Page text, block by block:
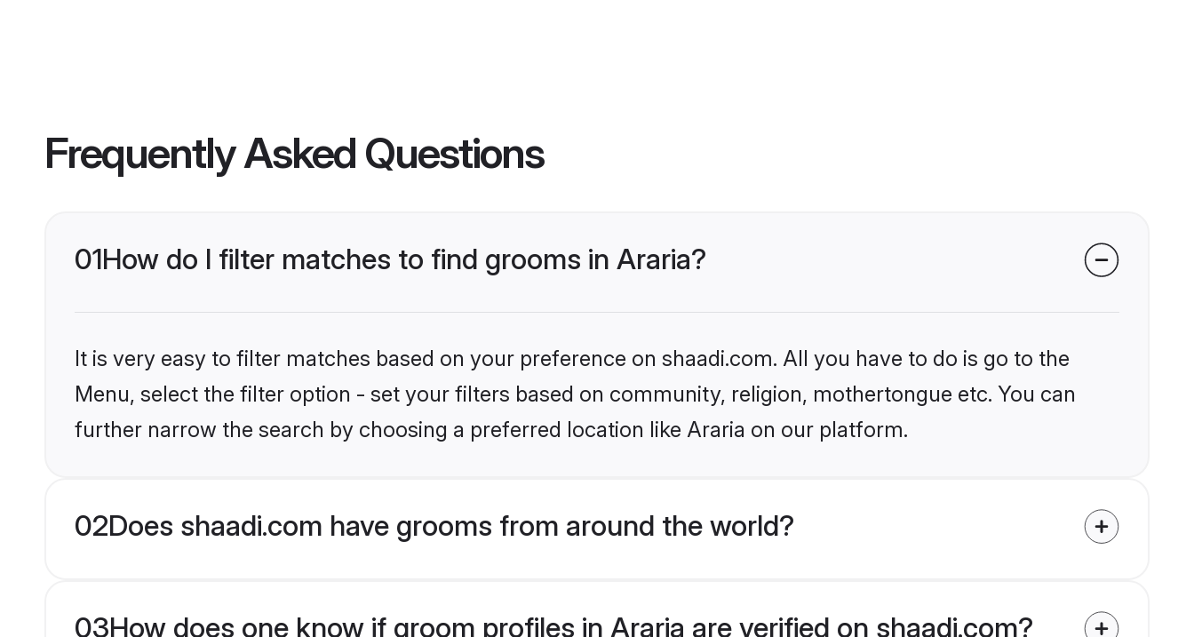
Frequently Asked Questions
01How do I filter matches to find grooms in Araria?
It is very easy to filter matches based on your preference on shaadi.com. All you have to do is go to the
Menu, select the filter option - set your filters based on community, religion, mothertongue etc. You can
further narrow the search by choosing a preferred location like Araria on our platform.
02Does shaadi.com have grooms from around the world?
03How does one know if groom profiles in Araria are verified on shaadi.com?